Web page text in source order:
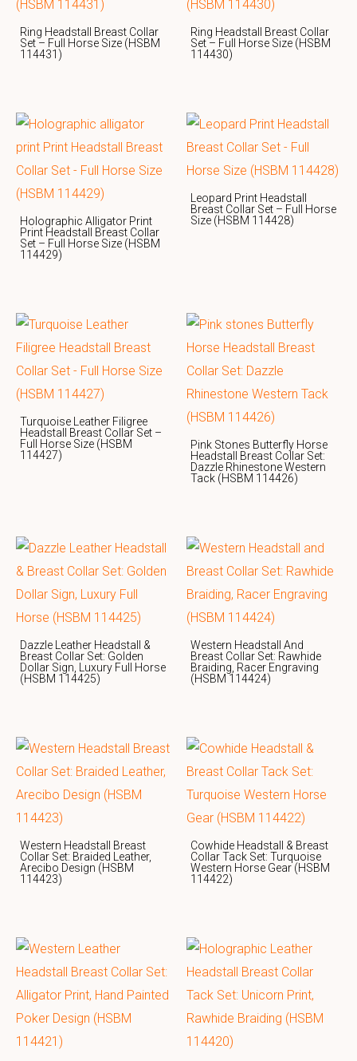
Ring Headstall Breast Collar
Set – Full Horse Size (HSBM
114431)
Ring Headstall Breast Collar
Set – Full Horse Size (HSBM
114430)
Holographic Alligator Print
Print Headstall Breast Collar
Set – Full Horse Size (HSBM
114429)
Leopard Print Headstall
Breast Collar Set – Full Horse
Size (HSBM 114428)
Turquoise Leather Filigree
Headstall Breast Collar Set –
Full Horse Size (HSBM
114427)
Pink Stones Butterfly Horse
Headstall Breast Collar Set:
Dazzle Rhinestone Western
Tack (HSBM 114426)
Dazzle Leather Headstall &
Breast Collar Set: Golden
Dollar Sign, Luxury Full Horse
(HSBM 114425)
Western Headstall And
Breast Collar Set: Rawhide
Braiding, Racer Engraving
(HSBM 114424)
Western Headstall Breast
Collar Set: Braided Leather,
Arecibo Design (HSBM
114423)
Cowhide Headstall & Breast
Collar Tack Set: Turquoise
Western Horse Gear (HSBM
114422)